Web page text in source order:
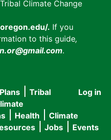
Climate Change
. If you
to this guide,
.
User
Log in
Tribal
Health
Climate
Jobs Events